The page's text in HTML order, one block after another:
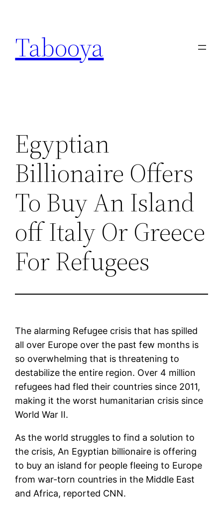
content
Tabooya
Egyptian
Billionaire Offers
To Buy An Island
off Italy Or Greece
For Refugees
The alarming Refugee crisis that has spilled
all over Europe over the past few months is
so overwhelming that is threatening to
destabilize the entire region. Over 4 million
refugees had fled their countries since 2011,
making it the worst humanitarian crisis since
World War II.
As the world struggles to find a solution to
the crisis, An Egyptian billionaire is offering
to buy an island for people fleeing to Europe
from war-torn countries in the Middle East
and Africa, reported CNN.